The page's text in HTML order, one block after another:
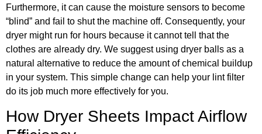
Furthermore, it can cause the moisture sensors to become
“blind” and fail to shut the machine off. Consequently, your
dryer might run for hours because it cannot tell that the
clothes are already dry. We suggest using dryer balls as a
natural alternative to reduce the amount of chemical buildup
in your system. This simple change can help your lint filter
do its job much more effectively for you.
How Dryer Sheets Impact Airflow